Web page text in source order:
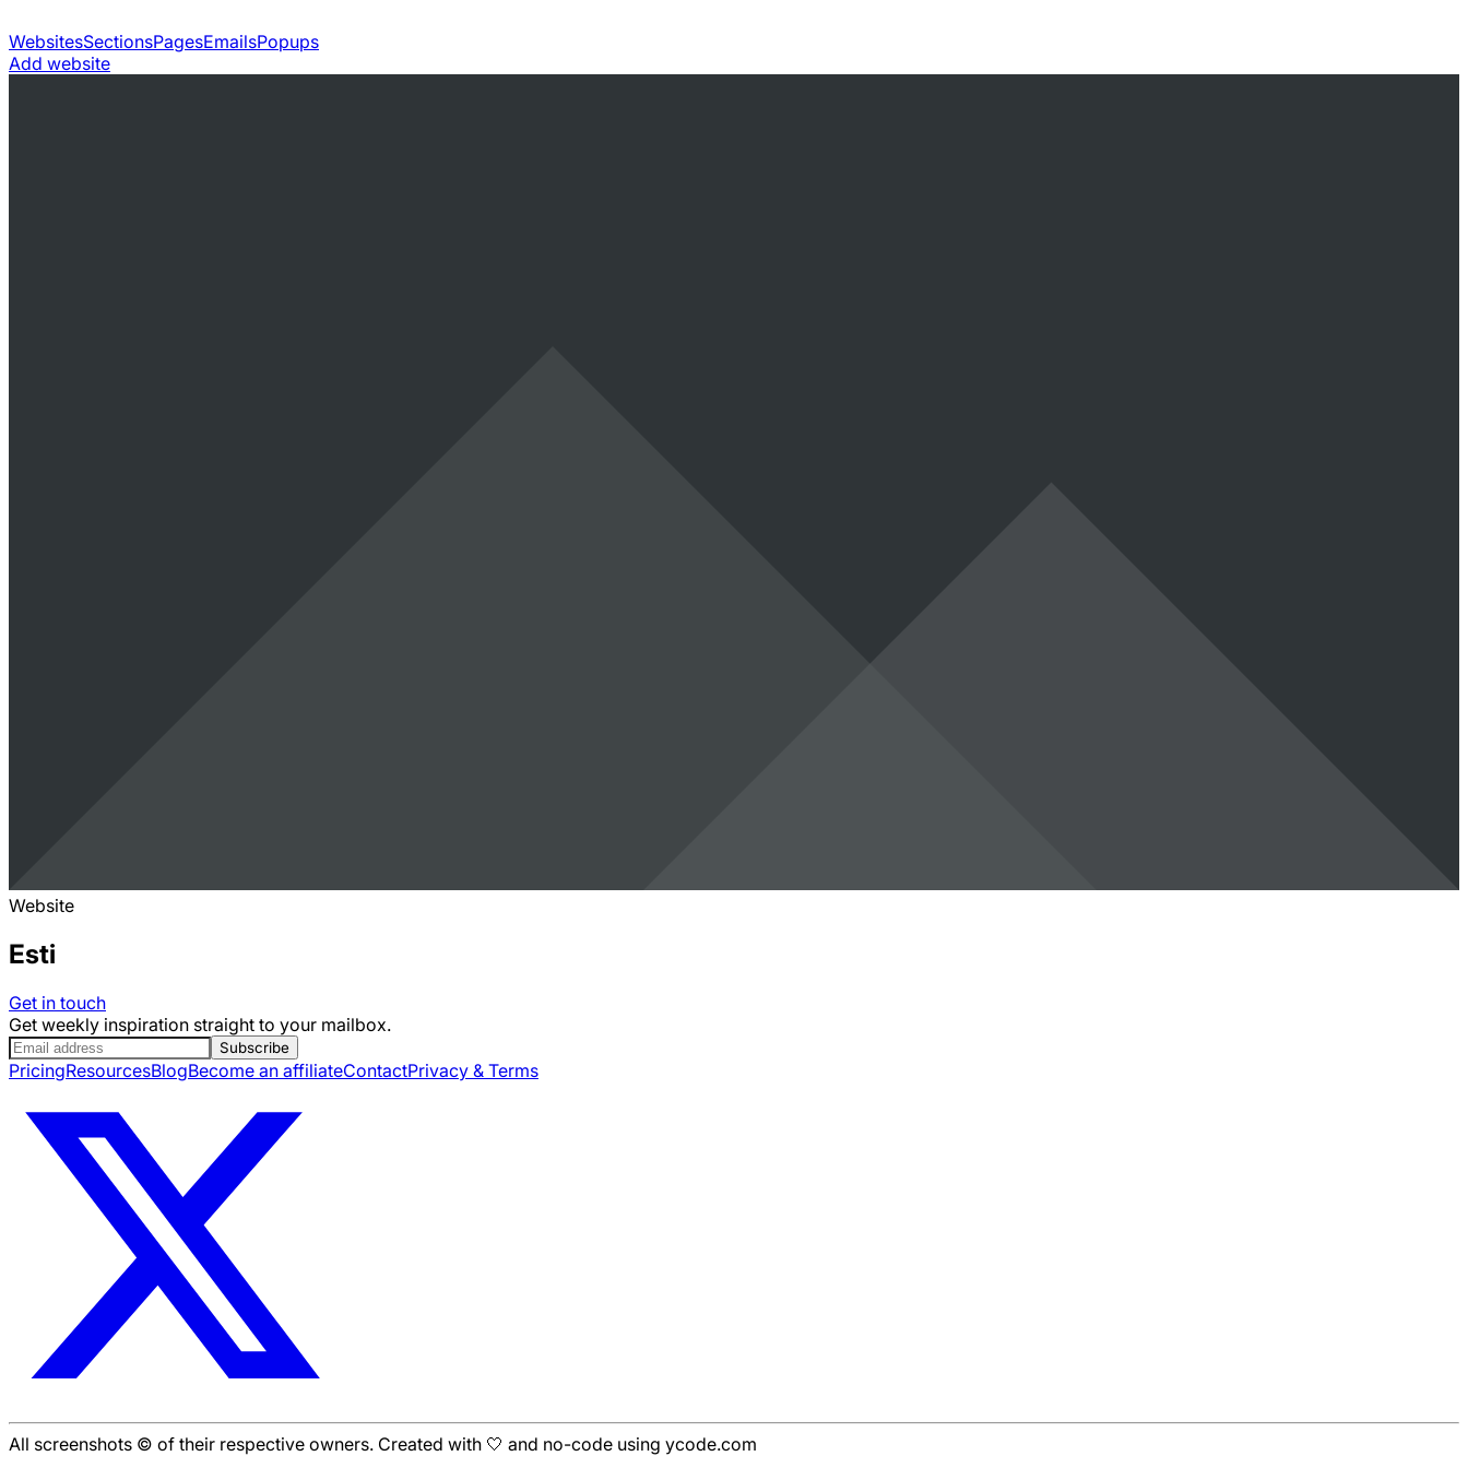
WebsitesSectionsPagesEmailsPopups
Add website
Website
Esti
Get in touch
Get weekly inspiration straight to your mailbox.
Subscribe
PricingResourcesBlogBecome an affiliateContactPrivacy & Terms
All screenshots © of their respective owners. Created with 🤍 and no-code using ycode.com